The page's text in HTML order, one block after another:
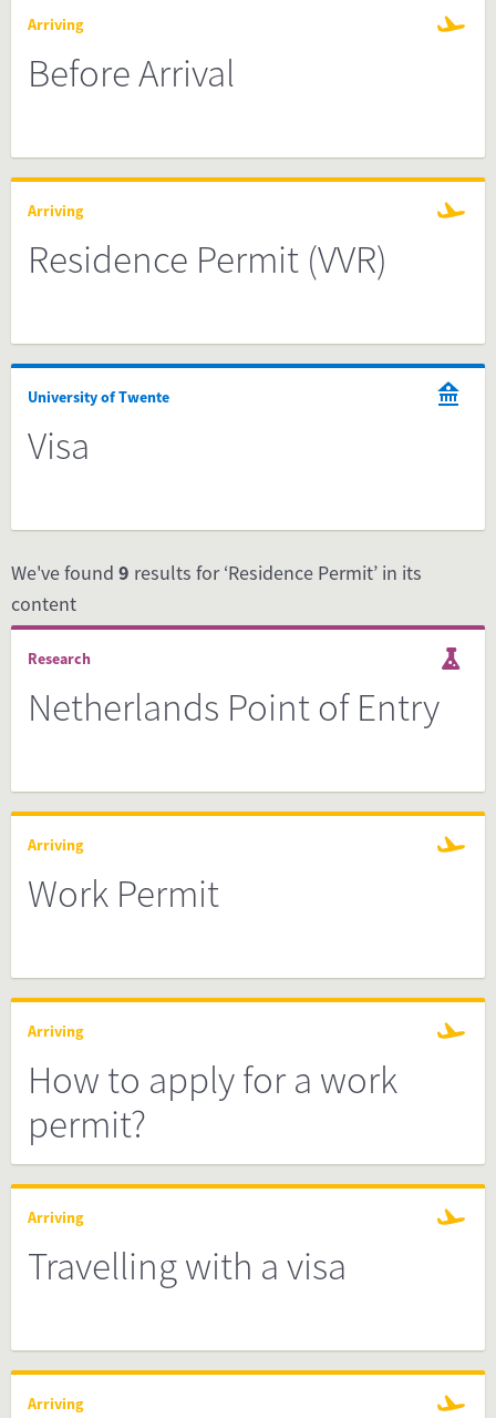
Arriving
Before Arrival
Arriving
Residence Permit (VVR)
University of Twente
Visa
We've found 9 results for ‘Residence Permit’ in its
content
Research
Netherlands Point of Entry
Arriving
Work Permit
Arriving
How to apply for a work
permit?
Arriving
Travelling with a visa
Arriving